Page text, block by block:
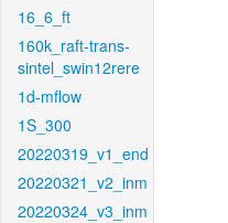
16_6_ft
160k_raft-trans-
sintel_swin12rere
1d-mflow
1S_300
20220319_v1_end
20220321_v2_inm
20220324_v3_inm